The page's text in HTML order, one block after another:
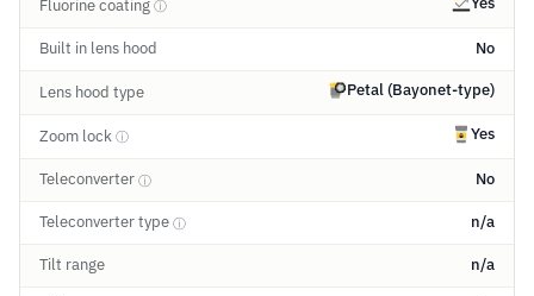
Fluorine coating ⓘ
Built in lens hood No
Lens hood type Petal (Bayonet-type)
Zoom lock ⓘ Yes
Teleconverter ⓘ No
Teleconverter type ⓘ n/a
Tilt range n/a